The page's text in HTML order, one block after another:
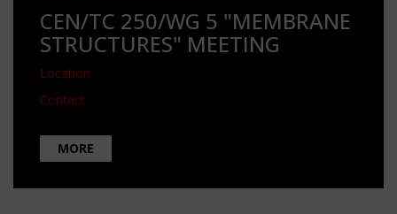
CEN/TC 250/WG 5 "MEMBRANE
STRUCTURES" MEETING
Location
Contact
MORE